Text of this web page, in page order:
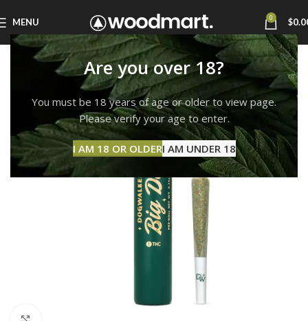
Are you over 18?
You must be 18 years of age or older to view page.
Please verify your age to enter.
I AM 18 OR OLDERI AM UNDER 18
MENU 0 $